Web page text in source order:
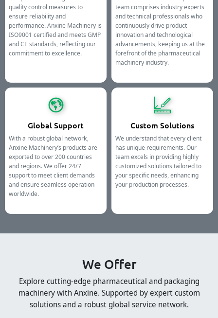
quality control measures to
ensure reliability and
performance. Anxine Machinery is
ISO9001 certified and meets GMP
and CE standards, reflecting our
commitment to excellence.
team comprises industry experts
and technical professionals who
continuously drive product
innovation and technological
advancements, keeping us at the
forefront of the pharmaceutical
machinery industry.
Global Support
With a robust global network,
Anxine Machinery’s products are
exported to over 200 countries
and regions. We offer 24/7
support to meet client demands
and ensure seamless operation
worldwide.
Custom Solutions
We understand that every client
has unique requirements. Our
team excels in providing highly
customized solutions tailored to
your specific needs, enhancing
your production processes.
We Offer
Explore cutting-edge pharmaceutical and packaging
machinery with Anxine. Supported by expert custom
solutions and a robust global service network.